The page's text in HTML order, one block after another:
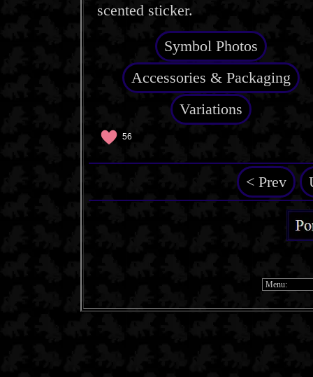
scented sticker.
Symbol Photos
Accessories & Packaging
Variations
56
< Prev